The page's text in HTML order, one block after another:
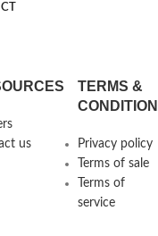
CT
us
TERMS &
Privacy policy
Terms of sale
Terms of
service